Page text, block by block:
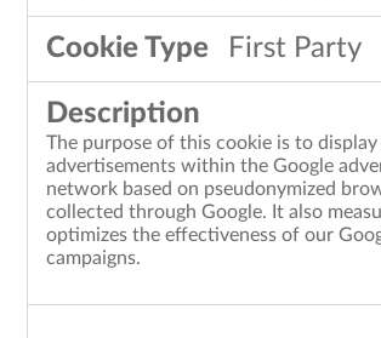
First Party
The purpose of this cookie is to display
advertisements within the Google
network based on pseudonymized
collected through Google. It also
optimizes the effectiveness of our
campaigns.